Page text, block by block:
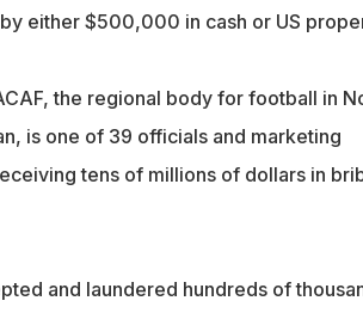
either $500,000 in cash or US
the regional body for football in
is one of 39 officials and marketing
tens of millions of dollars in
and laundered hundreds of